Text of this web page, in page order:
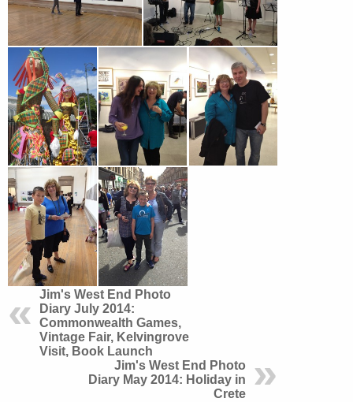
Jim's West End Photo
Diary July 2014:
Commonwealth Games,
Vintage Fair, Kelvingrove
Visit, Book Launch
Jim's West End Photo
Diary May 2014: Holiday in
Crete